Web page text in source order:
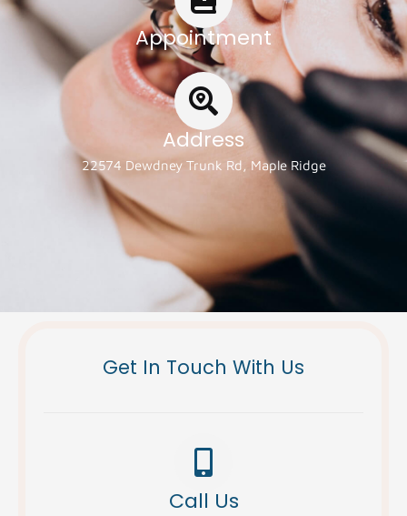
Appointment
Address
22574 Dewdney Trunk Rd, Maple Ridge
Get In Touch With Us
Call Us